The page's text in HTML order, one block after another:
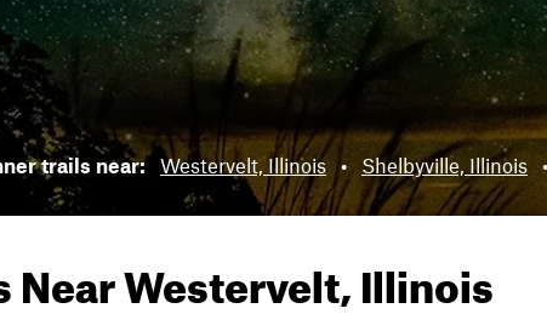
trails near: Westervelt, Illinois • Shelbyville, Illinois •
NearWestervelt, Illinois